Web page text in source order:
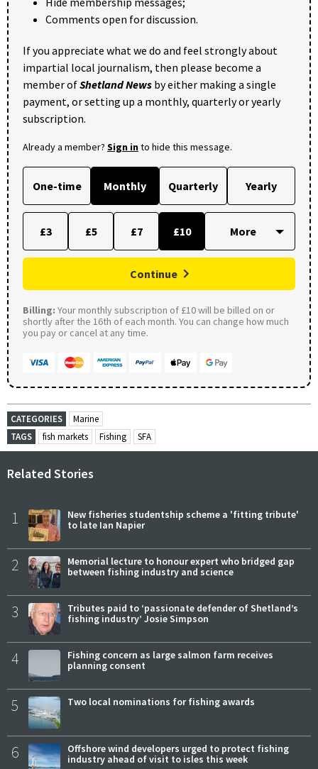
Comments open for discussion.
If you appreciate what we do and feel strongly about
impartial local journalism, then please become a
member ofShetland News by either making a single
payment, or setting up a monthly, quarterly or yearly
subscription.
Already a member? Sign into hide this message.
One-time Monthly Quarterly Yearly
£3 £5 £7 £10
Continue
Billing: Your monthly subscription of £10 will be billed on or
shortly after the 16th of each month. You can change how much
you pay or cancel at any time.
CATEGORIES
Marine
TAGS
fish markets Fishing SFA
Related Stories
1
New fisheries studentship scheme a 'fitting tribute'
to late Ian Napier
2
Memorial lecture to honour expert who bridged gap
between fishing industry and science
3
Tributes paid to ‘passionate defender of Shetland’s
fishing industry’ Josie Simpson
4
Fishing concern as large salmon farm receives
planning consent
5 Two local nominations for fishing awards
6
Offshore wind developers urged to protect fishing
industry ahead of visit to isles this week